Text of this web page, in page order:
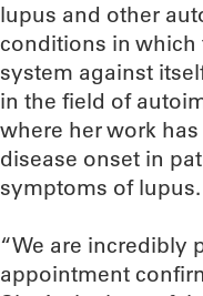
lupus and other
conditions in
system against
in the field of
where her work
disease onset in
symptoms of lupus.
“We are incredibly
appointment